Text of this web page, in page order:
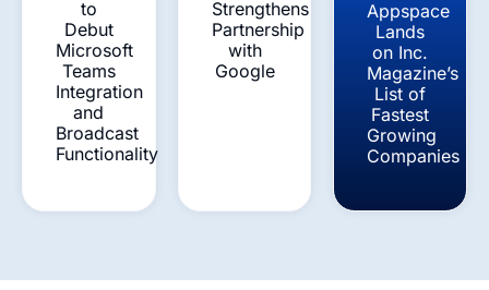
to
Debut
Microsoft
Teams
Integration
and
Broadcast
Functionality
Strengthens
Partnership
with
Google
Appspace
Lands
on Inc.
Magazine’s
List of
Fastest
Growing
Companies